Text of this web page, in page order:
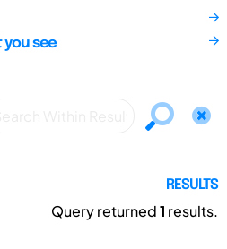
you see
RESULTS
Query returned1 results.